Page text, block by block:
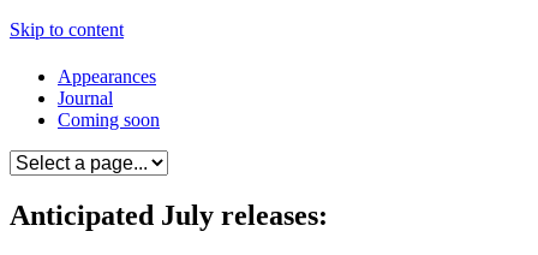
Skip to content
Appearances
Journal
Coming soon
Anticipated July releases: